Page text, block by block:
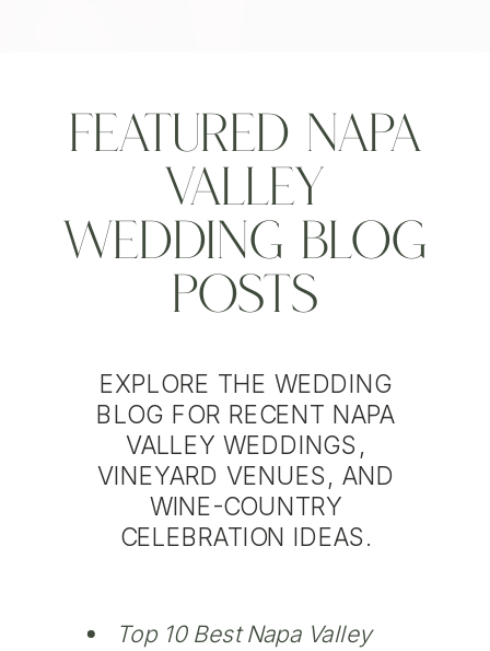
Featured Napa
Valley
Wedding Blog
Posts
Top 10 Best Napa Valley
EXPLORE THE WEDDING
BLOG FOR RECENT NAPA
VALLEY WEDDINGS,
VINEYARD VENUES, AND
WINE-COUNTRY
CELEBRATION IDEAS.